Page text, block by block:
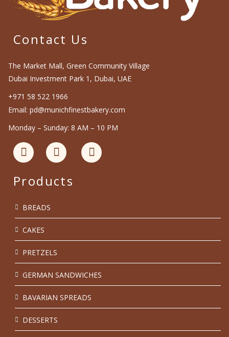
Contact Us
The Market Mall, Green Community Village
Dubai Investment Park 1, Dubai, UAE
+971 58 522 1966
Email: pd@munichfinestbakery.com
Monday – Sunday: 8 AM – 10 PM
Products
BREADS
CAKES
PRETZELS
GERMAN SANDWICHES
BAVARIAN SPREADS
DESSERTS